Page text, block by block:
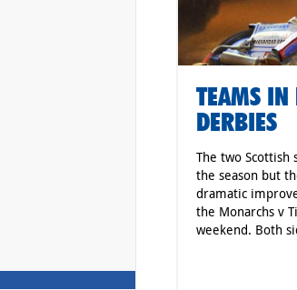
TEAMS IN
DERBIES
The two Scottish
the season but
dramatic
the Monarchs v
weekend. Both